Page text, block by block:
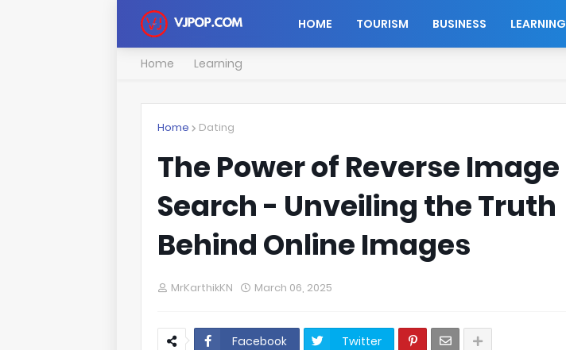
HOME TOURISM BUSINESS LEARNING
Home Learning
Home Dating
The Power of Reverse Image
Search - Unveiling the Truth
Behind Online Images
MrKarthikKN March 06, 2025
Facebook Twitter